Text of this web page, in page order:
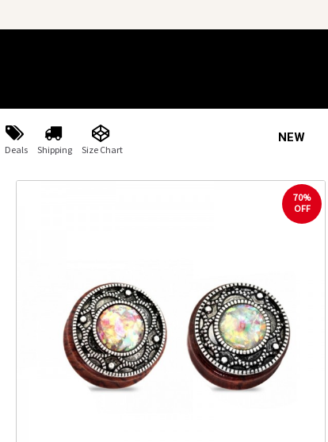
Deals Shipping Size Chart
NEW
70%
OFF